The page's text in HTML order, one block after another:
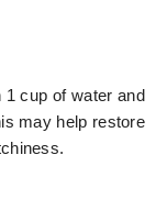
cup of water and
may help restore